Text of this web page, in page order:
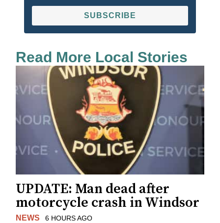
SUBSCRIBE
Read More Local Stories
UPDATE: Man dead after
motorcycle crash in Windsor
NEWS 6 HOURS AGO